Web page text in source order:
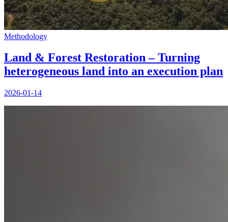
Methodology
Land & Forest Restoration – Turning
heterogeneous land into an execution plan
2026-01-14